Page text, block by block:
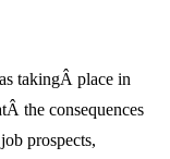
takingÂ place in
the consequences
prospects,